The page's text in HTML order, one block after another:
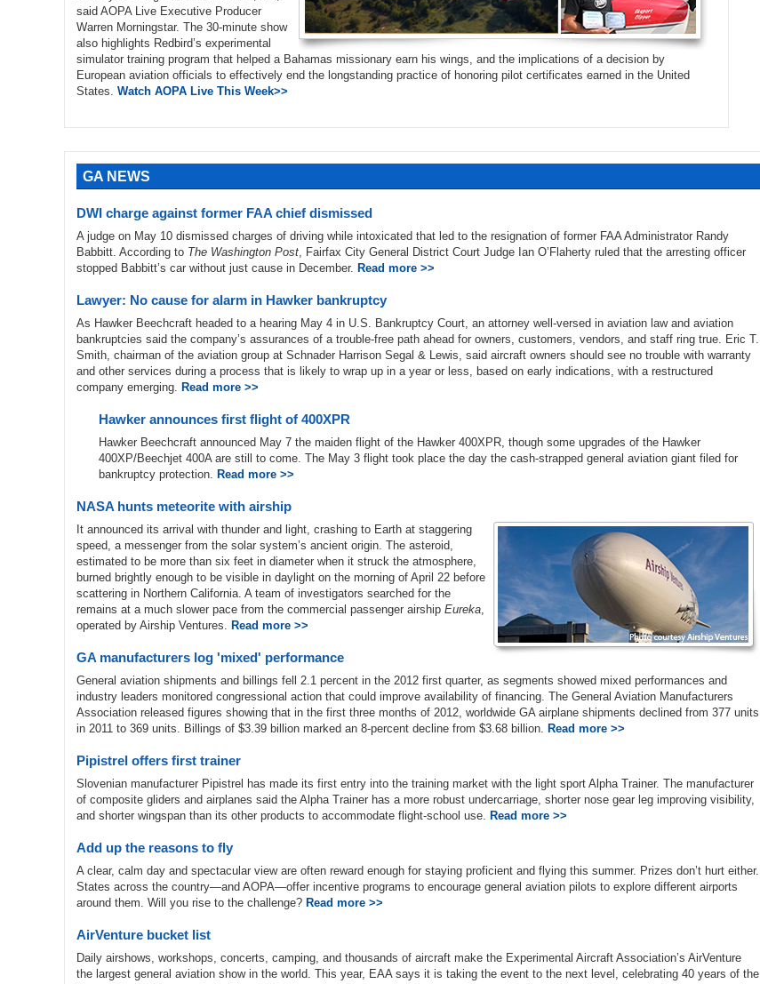
said AOPA Live Executive Producer
Warren Morningstar. The 30-minute show
also highlights Redbird’s experimental
simulator training program that helped a Bahamas missionary earn his wings, and the implications of a decision by
European aviation officials to effectively end the longstanding practice of honoring pilot certificates earned in the United
States. Watch AOPA Live This Week>>
GA NEWS
DWI charge against former FAA chief dismissed
A judge on May 10 dismissed charges of driving while intoxicated that led to the resignation of former FAA Administrator Randy
Babbitt. According to The Washington Post, Fairfax City General District Court Judge Ian O’Flaherty ruled that the arresting officer
stopped Babbitt’s car without just cause in December. Read more >>
Lawyer: No cause for alarm in Hawker bankruptcy
As Hawker Beechcraft headed to a hearing May 4 in U.S. Bankruptcy Court, an attorney well-versed in aviation law and aviation
bankruptcies said the company’s assurances of a trouble-free path ahead for owners, customers, vendors, and staff ring true. Eric T.
Smith, chairman of the aviation group at Schnader Harrison Segal & Lewis, said aircraft owners should see no trouble with warranty
and other services during a process that is likely to wrap up in a year or less, based on early indications, with a restructured
company emerging. Read more >>
Hawker announces first flight of 400XPR
Hawker Beechcraft announced May 7 the maiden flight of the Hawker 400XPR, though some upgrades of the Hawker
400XP/Beechjet 400A are still to come. The May 3 flight took place the day the cash-strapped general aviation giant filed for
bankruptcy protection. Read more >>
NASA hunts meteorite with airship
It announced its arrival with thunder and light, crashing to Earth at staggering
speed, a messenger from the solar system’s ancient origin. The asteroid,
estimated to be more than six feet in diameter when it struck the atmosphere,
burned brightly enough to be visible in daylight on the morning of April 22 before
scattering in Northern California. A team of investigators searched for the
remains at a much slower pace from the commercial passenger airship Eureka,
operated by Airship Ventures. Read more >>
GA manufacturers log 'mixed' performance
General aviation shipments and billings fell 2.1 percent in the 2012 first quarter, as segments showed mixed performances and
industry leaders monitored congressional action that could improve availability of financing. The General Aviation Manufacturers
Association released figures showing that in the first three months of 2012, worldwide GA airplane shipments declined from 377 units
in 2011 to 369 units. Billings of $3.39 billion marked an 8-percent decline from $3.68 billion. Read more >>
Pipistrel offers first trainer
Slovenian manufacturer Pipistrel has made its first entry into the training market with the light sport Alpha Trainer. The manufacturer
of composite gliders and airplanes said the Alpha Trainer has a more robust undercarriage, shorter nose gear leg improving visibility,
and shorter wingspan than its other products to accommodate flight-school use. Read more >>
Add up the reasons to fly
A clear, calm day and spectacular view are often reward enough for staying proficient and flying this summer. Prizes don’t hurt either.
States across the country—and AOPA—offer incentive programs to encourage general aviation pilots to explore different airports
around them. Will you rise to the challenge? Read more >>
AirVenture bucket list
Daily airshows, workshops, concerts, camping, and thousands of aircraft make the Experimental Aircraft Association’s AirVenture
the largest general aviation show in the world. This year, EAA says it is taking the event to the next level, celebrating 40 years of the